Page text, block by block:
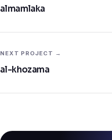
almamlaka
NEXT PROJECT →
al-khozama